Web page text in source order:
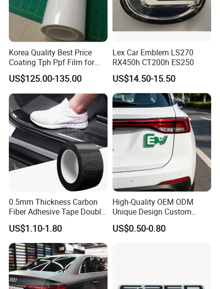
Korea Quality Best Price
Coating Tph Ppf Film for
Car Paint Protection Film
with Size in 1.52*15m Roll
US$125.00-135.00
Lex Car Emblem LS270
RX450h CT200h ES250
US$14.50-15.50
0.5mm Thickness Carbon
Fiber Adhesive Tape Double
Sided Car Door Guard
US$1.10-1.80
High-Quality OEM ODM
Unique Design Custom
Logo Metal Brass Stamping
Chrome Emblem Letter E
US$0.50-0.80